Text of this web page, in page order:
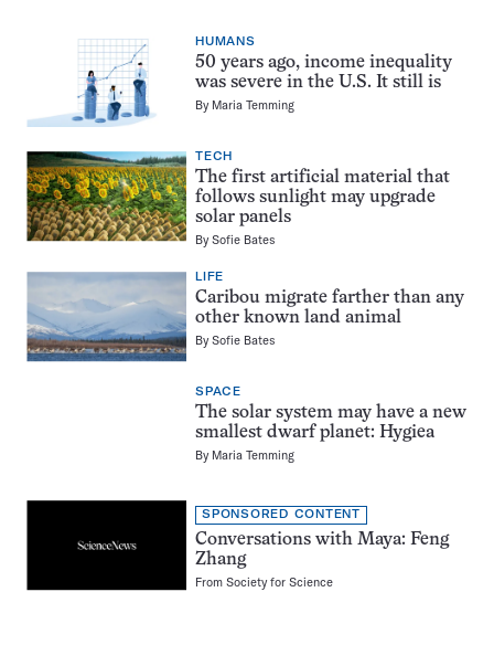
HUMANS
50 years ago, income inequality
was severe in the U.S. It still is
By Maria Temming
TECH
The first artificial material that
follows sunlight may upgrade
solar panels
BySofie Bates
LIFE
Caribou migrate farther than any
other known land animal
BySofie Bates
SPACE
The solar system may have a new
smallest dwarf planet: Hygiea
By Maria Temming
SPONSORED CONTENT
Conversations with Maya: Feng
Zhang
From Society for Science